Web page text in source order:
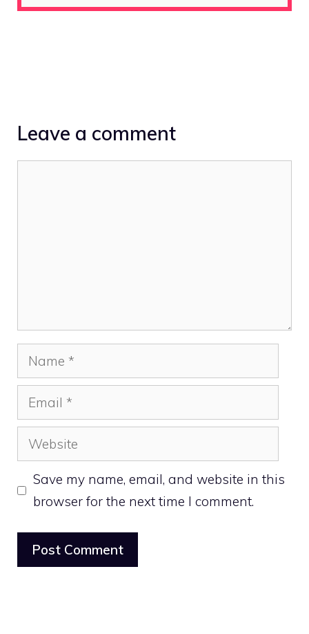
Leave a comment
Name
Email
Website
Save my name, email, and website in this
browser for the next time I comment.